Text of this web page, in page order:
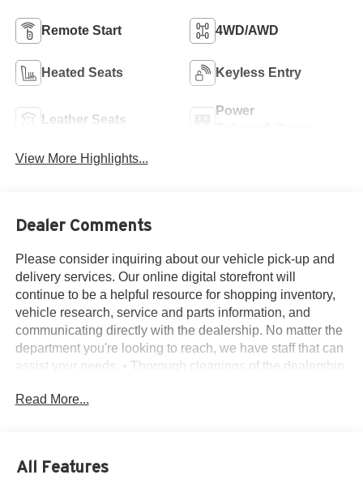
Remote Start 4WD/AWD
Heated Seats Keyless Entry
Leather Seats
Power
View More Highlights...
Dealer Comments
Please consider inquiring about our vehicle pick-up and
delivery services. Our online digital storefront will
continue to be a helpful resource for shopping inventory,
vehicle research, service and parts information, and
communicating directly with the dealership. No matter the
department you're looking to reach, we have staff that can
assist your needs. • Thorough cleanings of the dealership
on-site • Our staff has been given specific instructions on
AWD, 12 Speakers, 3.80 Axle Ratio, 4-Wheel Disc
Read More...
All Features